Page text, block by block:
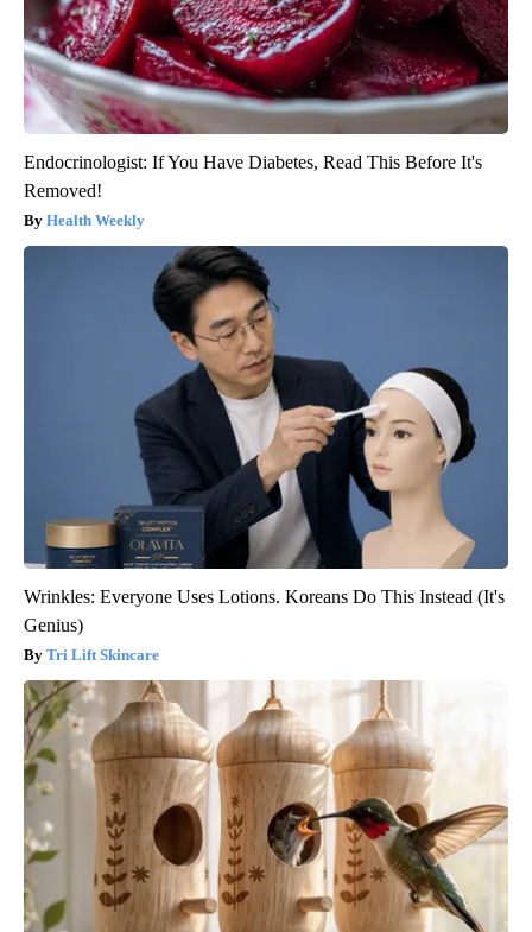
Endocrinologist: If You Have Diabetes, Read This Before It's
Removed!
Health Weekly
Wrinkles: Everyone Uses Lotions. Koreans Do This Instead (It's
Genius)
Tri Lift Skincare